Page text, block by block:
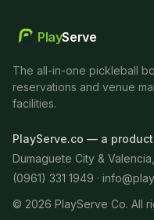
PlayServe
The all-in-one pickleball
reservations and venue
facilities.
PlayServe.co — a
Dumaguete City &
(0961) 331 1949 ·
© 2026 PlayServe Co. All